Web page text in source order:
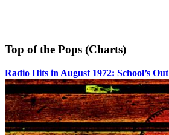
Top of the Pops (Charts)
Radio Hits in August 1972: School’s Out